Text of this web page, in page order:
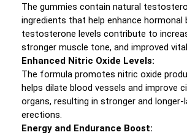
The gummies contain natural
ingredients that help enhance hormonal
testosterone levels contribute to
stronger muscle tone, and improved
Enhanced Nitric Oxide Levels:
The formula promotes nitric oxide
helps dilate blood vessels and improve
organs, resulting in stronger and longer-
erections.
Energy and Endurance Boost: